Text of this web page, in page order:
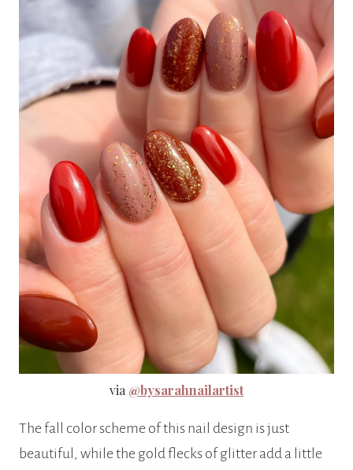
via @bysarahnailartist
The fall color scheme of this nail design is just
beautiful, while the gold flecks of glitter add a little